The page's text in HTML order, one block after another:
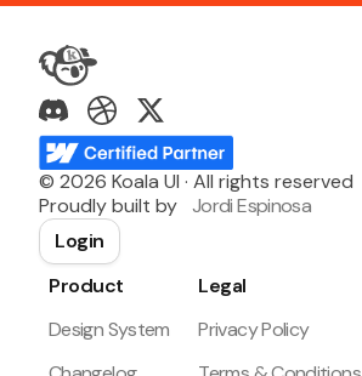
© 2026 Koala UI · All rights reserved
Proudly built by Jordi Espinosa
Login
Product
Design System
Legal
Privacy Policy